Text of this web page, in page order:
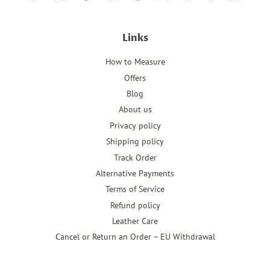
Links
How to Measure
Offers
Blog
About us
Privacy policy
Shipping policy
Track Order
Alternative Payments
Terms of Service
Refund policy
Leather Care
Cancel or Return an Order – EU Withdrawal